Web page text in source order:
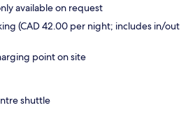
available on request
(CAD 42.00 per night; includes in/out
point on site
shuttle